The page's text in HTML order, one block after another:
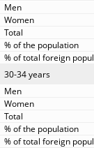
30-34 years